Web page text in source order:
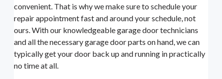
convenient. That is why we make sure to schedule your
repair appointment fast and around your schedule, not
ours. With our knowledgeable garage door technicians
and all the necessary garage door parts on hand, we can
typically get your door back up and running in practically
no time at all.